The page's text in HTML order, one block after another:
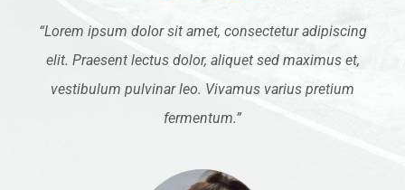
“Lorem ipsum dolor sit amet, consectetur adipiscing
elit. Praesent lectus dolor, aliquet sed maximus et,
vestibulum pulvinar leo. Vivamus varius pretium
fermentum.”